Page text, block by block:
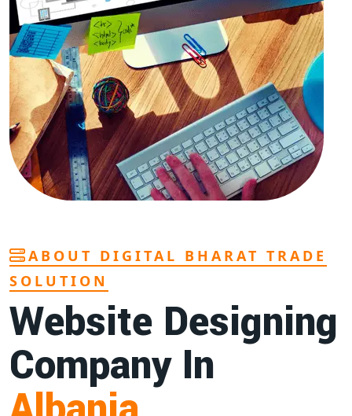
ABOUT DIGITAL BHARAT TRADE
SOLUTION
Website Designing
Company In